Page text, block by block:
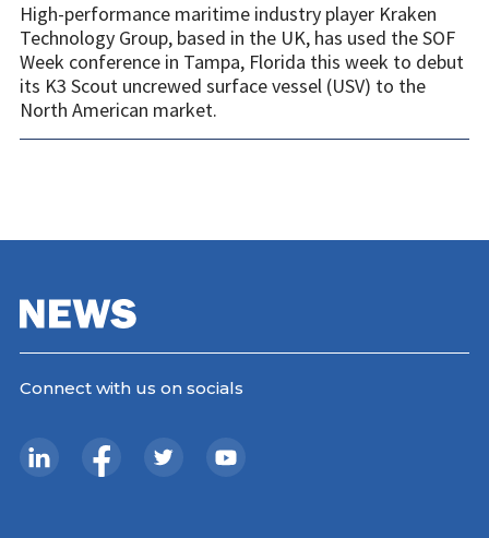
High-performance maritime industry player Kraken
Technology Group, based in the UK, has used the SOF
Week conference in Tampa, Florida this week to debut
its K3 Scout uncrewed surface vessel (USV) to the
North American market.
Connect with us on socials